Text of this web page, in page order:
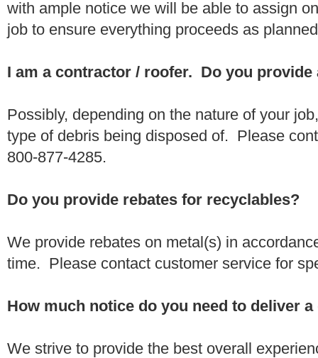
with ample notice we will be able to assign
job to ensure everything proceeds as
I am a contractor / roofer. Do you provide
Possibly, depending on the nature of your
type of debris being disposed of. Please
800-877-4285.
Do you provide rebates for recyclables?
We provide rebates on metal(s) in
time. Please contact customer service for
How much notice do you need to deliver
We strive to provide the best overall